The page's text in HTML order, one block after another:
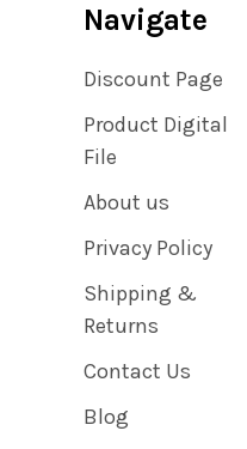
Navigate
Discount Page
Product Digital
File
About us
Privacy Policy
Shipping &
Returns
Contact Us
Blog